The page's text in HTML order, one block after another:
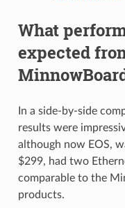
What
expected
In a side-by-side
results were
although now EOS,
$299, had two
comparable to the
products.